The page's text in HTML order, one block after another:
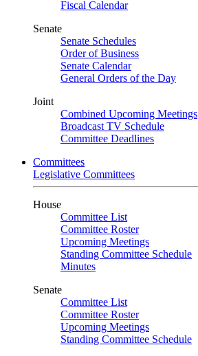
Fiscal Calendar
Senate
Senate Schedules
Order of Business
Senate Calendar
General Orders of the Day
Joint
Combined Upcoming Meetings
Broadcast TV Schedule
Committee Deadlines
Committees
Legislative Committees
House
Committee List
Committee Roster
Upcoming Meetings
Standing Committee Schedule
Minutes
Senate
Committee List
Committee Roster
Upcoming Meetings
Standing Committee Schedule